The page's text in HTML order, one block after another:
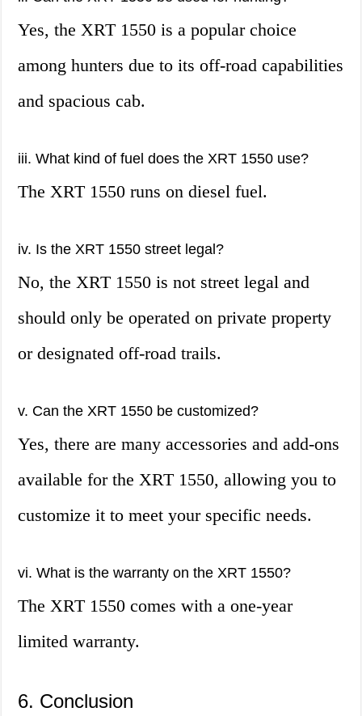
Yes, the XRT 1550 is a popular choice
among hunters due to its off-road capabilities
and spacious cab.
iii. What kind of fuel does the XRT 1550 use?
The XRT 1550 runs on diesel fuel.
iv. Is the XRT 1550 street legal?
No, the XRT 1550 is not street legal and
should only be operated on private property
or designated off-road trails.
v. Can the XRT 1550 be customized?
Yes, there are many accessories and add-ons
available for the XRT 1550, allowing you to
customize it to meet your specific needs.
vi. What is the warranty on the XRT 1550?
The XRT 1550 comes with a one-year
limited warranty.
6. Conclusion